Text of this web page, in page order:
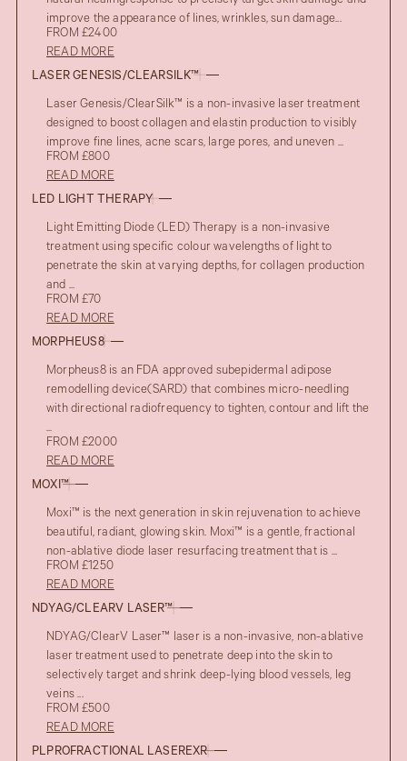
improve the appearance of lines, wrinkles, sun damage...
FROM £2400
READ MORE
LASER GENESIS/CLEARSILK™
Laser Genesis/ClearSilk™ is a non-invasive laser treatment
designed to boost collagen and elastin production to visibly
improve fine lines, acne scars, large pores, and uneven ...
FROM £800
READ MORE
LED LIGHT THERAPY
Light Emitting Diode (LED) Therapy is a non-invasive
treatment using specific colour wavelengths of light to
penetrate the skin at varying depths, for collagen production
and ...
FROM £70
READ MORE
MORPHEUS8
Morpheus8 is an FDA approved subepidermal adipose
remodelling device(SARD) that combines micro-needling
with directional radiofrequency to tighten, contour and lift the
...
FROM £2000
READ MORE
MOXI™
Moxi™ is the next generation in skin rejuvenation to achieve
beautiful, radiant, glowing skin. Moxi™ is a gentle, fractional
non-ablative diode laser resurfacing treatment that is ...
FROM £1250
READ MORE
NDYAG/CLEARV LASER™
NDYAG/ClearV Laser™ laser is a non-invasive, non-ablative
laser treatment used to penetrate deep into the skin to
selectively target and shrink deep-lying blood vessels, leg
veins ...
FROM £500
READ MORE
PLPROFRACTIONAL LASEREXR